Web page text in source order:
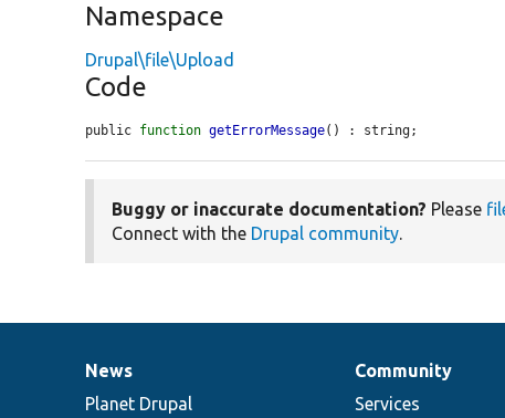
Namespace
Drupal\file\Upload
Code
public function getErrorMessage() : string;
Buggy or inaccurate documentation? Please
Connect with the Drupal community.
News
items
News
Planet Drupal
Our
community
Community
Services
Documentation
Drupal
code
Governance
of